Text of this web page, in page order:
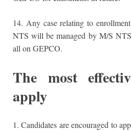
14. Any case relating to
NTS will be managed by M/S
all on GEPCO.
The most
apply
1. Candidates are encouraged to